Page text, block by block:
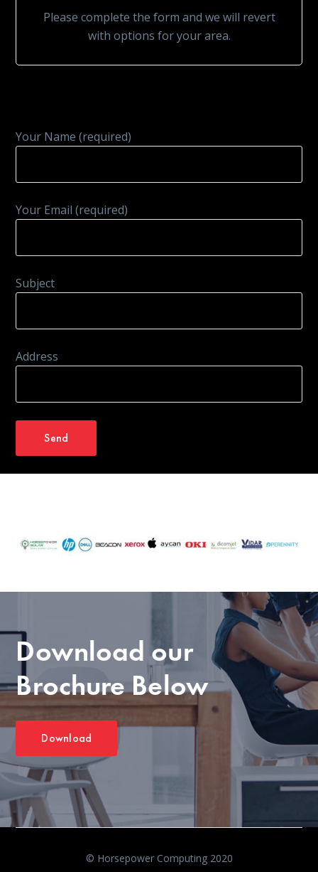
Please complete the form and we will revert
with options for your area.
Your Name (required)
Your Email (required)
Subject
Address
Download our
Brochure Below
Download
© Horsepower Computing 2020